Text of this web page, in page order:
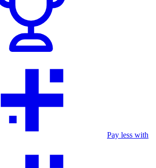
Pay less with